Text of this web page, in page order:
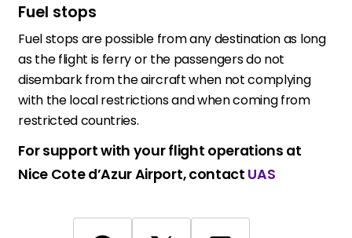
Fuel stops
Fuel stops are possible from any destination as long
as the flight is ferry or the passengers do not
disembark from the aircraft when not complying
with the local restrictions and when coming from
restricted countries.
For support with your flight operations at
Nice Cote d’Azur Airport, contact UAS